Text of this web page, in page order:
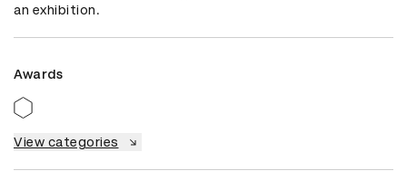
an exhibition.
Awards
View categories